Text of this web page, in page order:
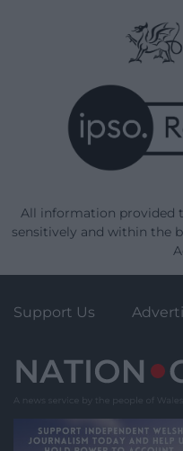
All information provided
sensitively and within the
Support Us